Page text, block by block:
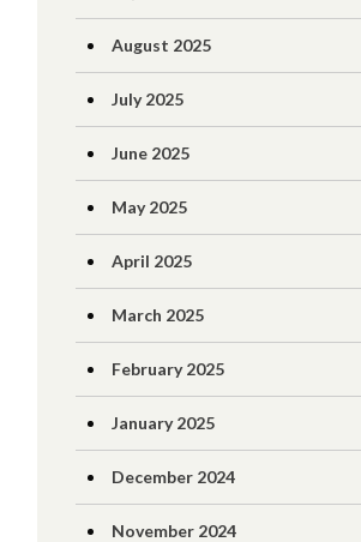
August 2025
July 2025
June 2025
May 2025
April 2025
March 2025
February 2025
January 2025
December 2024
November 2024